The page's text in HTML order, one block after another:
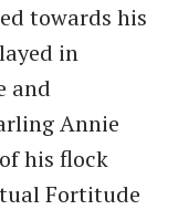
towards his
in
and
Annie
his flock
Fortitude